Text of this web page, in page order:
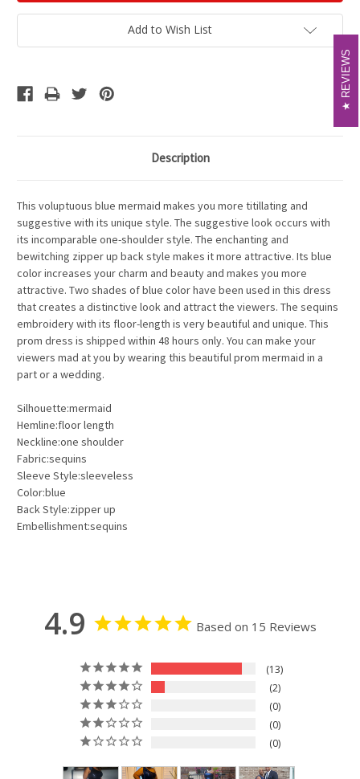
Add to Wish List
Description
This voluptuous blue mermaid makes you more titillating and
suggestive with its unique style. The suggestive look occurs with
its incomparable one-shoulder style. The enchanting and
bewitching zipper up back style makes it more attractive. Its blue
color increases your charm and beauty and makes you more
attractive. Two shades of blue color have been used in this dress
that creates a distinctive look and attract the viewers. The sequins
embroidery with its floor-length is very beautiful and unique. This
prom dress is shipped within 48 hours only. You can make your
viewers mad at you by wearing this beautiful prom mermaid in a
part or a wedding.
Silhouette:mermaid
Hemline:floor length
Neckline:one shoulder
Fabric:sequins
Sleeve Style:sleeveless
Color:blue
Back Style:zipper up
Embellishment:sequins
4.9 Based on 15 Reviews
13
2
0
0
0
REVIEWS
REVIEWS